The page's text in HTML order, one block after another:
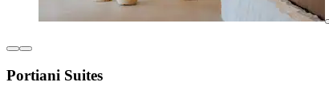
Portiani Suites